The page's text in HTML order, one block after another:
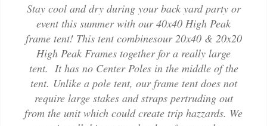
Stay cool and dry during your back yard party or
event this summer with our 40x40 High Peak
frame tent! This tent combinesour 20x40 & 20x20
High Peak Frames together for a really large
tent. It has no Center Poles in the middle of the
tent. Unlike a pole tent, our frame tent does not
require large stakes and straps pertruding out
from the unit which could create trip hazzards. We